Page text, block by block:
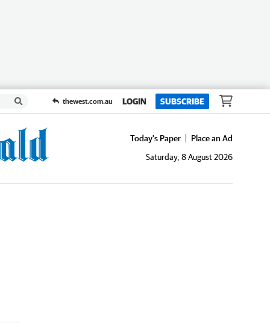
thewest.com.au LOGIN SUBSCRIBE
Today's Paper
Place an Ad
Saturday, 8 August 2026